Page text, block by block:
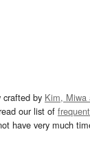
crafted by Kim, Miwa
our list of
have very much